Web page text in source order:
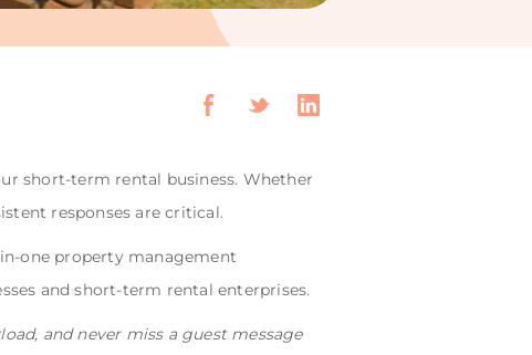
short-term rental business. Whether
responses are critical.
one property management
and short-term rental enterprises.
and never miss a guest message